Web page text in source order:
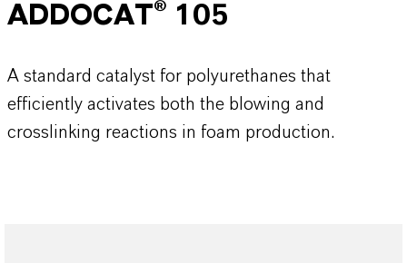
ADDOCAT® 105
A standard catalyst for polyurethanes that
efficiently activates both the blowing and
crosslinking reactions in foam production.